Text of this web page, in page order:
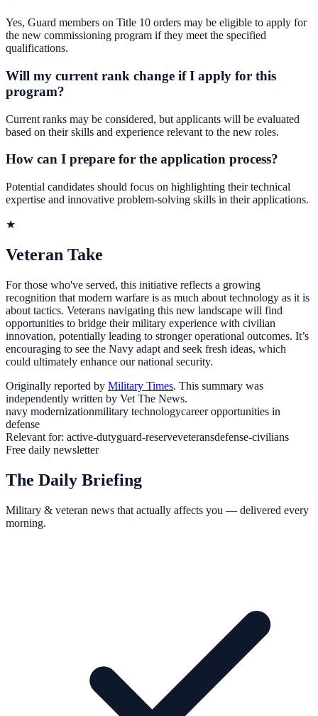
Yes, Guard members on Title 10 orders may be eligible to apply for
the new commissioning program if they meet the specified
qualifications.
Will my current rank change if I apply for this
program?
Current ranks may be considered, but applicants will be evaluated
based on their skills and experience relevant to the new roles.
How can I prepare for the application process?
Potential candidates should focus on highlighting their technical
expertise and innovative problem-solving skills in their applications.
★
Veteran Take
For those who've served, this initiative reflects a growing
recognition that modern warfare is as much about technology as it is
about tactics. Veterans navigating this new landscape will find
opportunities to bridge their military experience with civilian
innovation, potentially leading to stronger operational outcomes. It’s
encouraging to see the Navy adapt and seek fresh ideas, which
could ultimately enhance our national security.
Originally reported by Military Times. This summary was
independently written by Vet The News.
navy modernizationmilitary technologycareer opportunities in
defense
Relevant for: active-dutyguard-reserveveteransdefense-civilians
Free daily newsletter
The Daily Briefing
Military & veteran news that actually affects you — delivered every
morning.